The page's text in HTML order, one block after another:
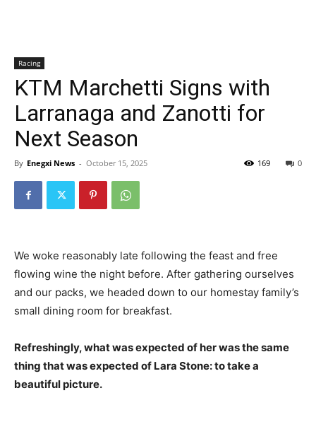
Racing
KTM Marchetti Signs with
Larranaga and Zanotti for
Next Season
By Enegxi News - October 15, 2025 0
169
We woke reasonably late following the feast and free
flowing wine the night before. After gathering ourselves
and our packs, we headed down to our homestay family’s
small dining room for breakfast.
Refreshingly, what was expected of her was the same
thing that was expected of Lara Stone: to take a
beautiful picture.